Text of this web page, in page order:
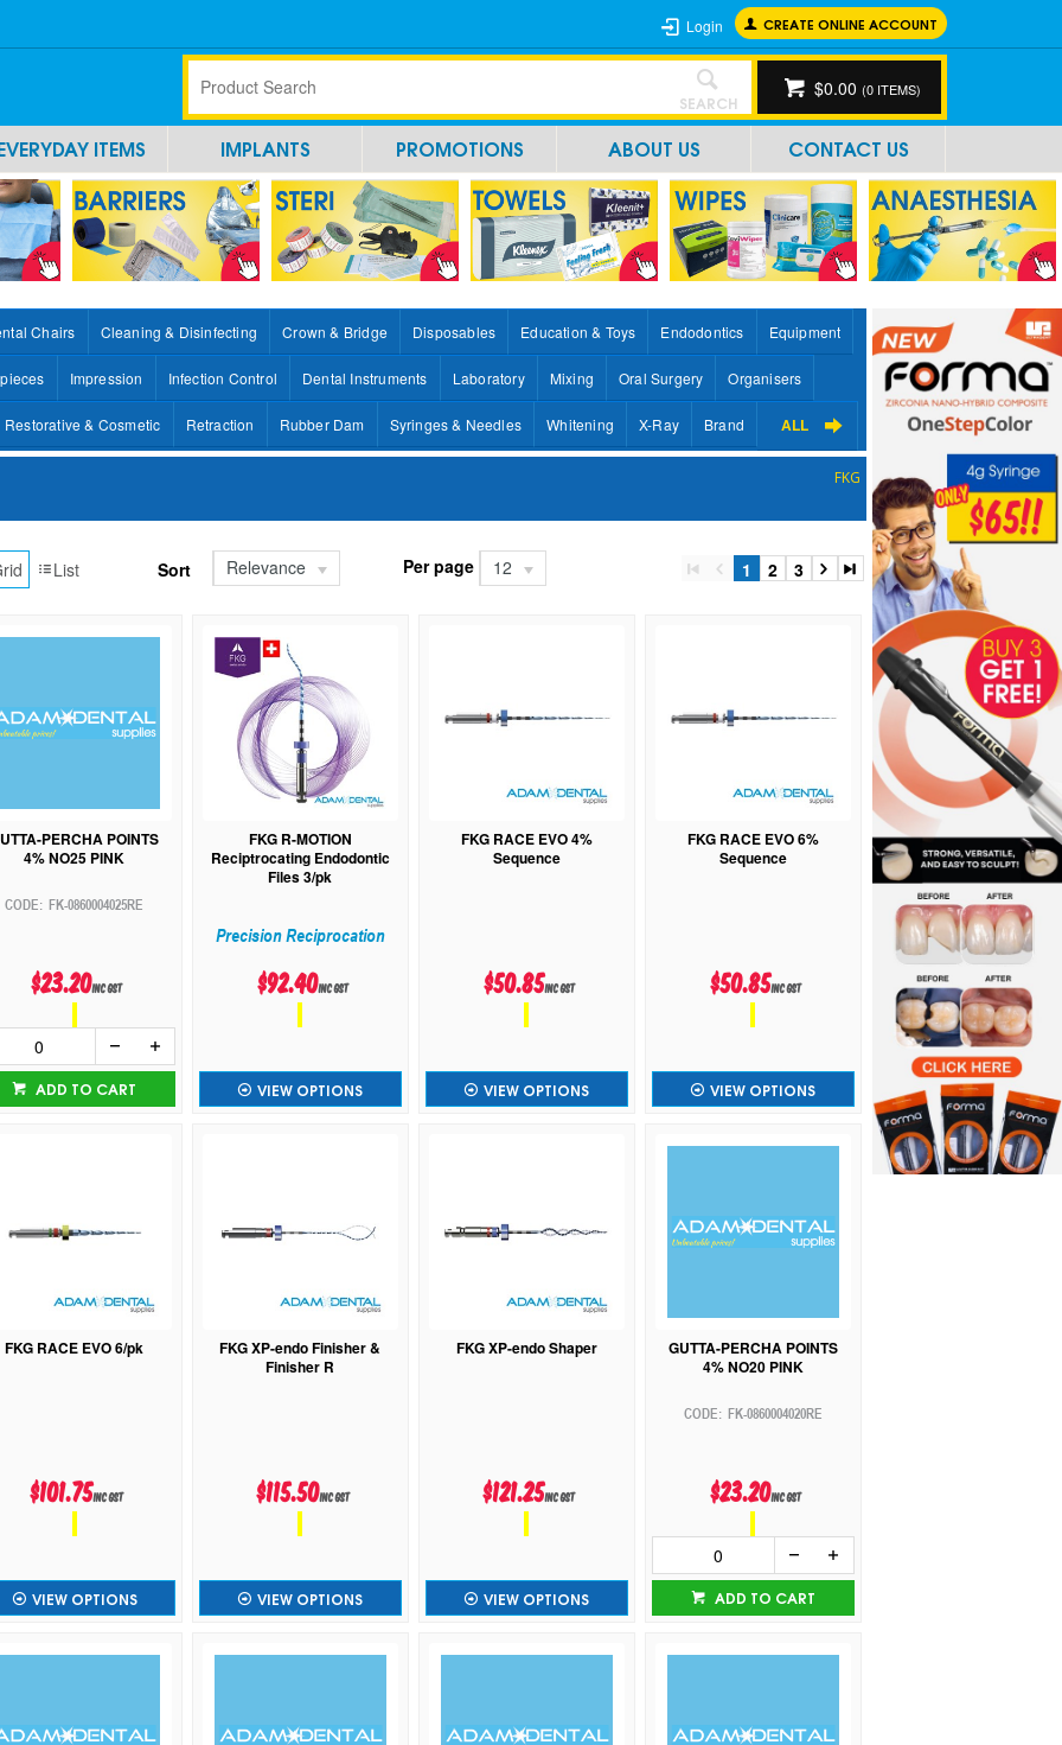
CREATE ONLINE ACCOUNT
Login
$0.00 (0 ITEMS)
SEARCH
ITEMS IMPLANTS PROMOTIONS ABOUT US CONTACT US
Chairs Cleaning & Disinfecting Crown & Bridge Disposables Education & Toys Endodontics Equipment
Impression Infection Control Dental Instruments Laboratory Mixing Oral Surgery Organisers
Restorative & Cosmetic Retraction Rubber Dam Syringes & Needles Whitening X-Ray Brand ALL
FKG
List Sort Relevance Per page 12 1 2 3
PERCHA POINTS
4% NO25 PINK
FK-0860004025RE
$23.20inc GST
ADD TO CART
FKG R-MOTION
Reciptrocating Endodontic
Files 3/pk
Precision Reciprocation
$92.40inc GST
VIEW OPTIONS
FKG RACE EVO 4%
Sequence
$50.85inc GST
VIEW OPTIONS
FKG RACE EVO 6%
Sequence
$50.85inc GST
VIEW OPTIONS
FKG RACE EVO 6/pk
$101.75inc GST
VIEW OPTIONS
FKG XP-endo Finisher &
Finisher R
$115.50inc GST
VIEW OPTIONS
FKG XP-endo Shaper
$121.25inc GST
VIEW OPTIONS
GUTTA-PERCHA POINTS
4% NO20 PINK
FK-0860004020RE
$23.20inc GST
ADD TO CART